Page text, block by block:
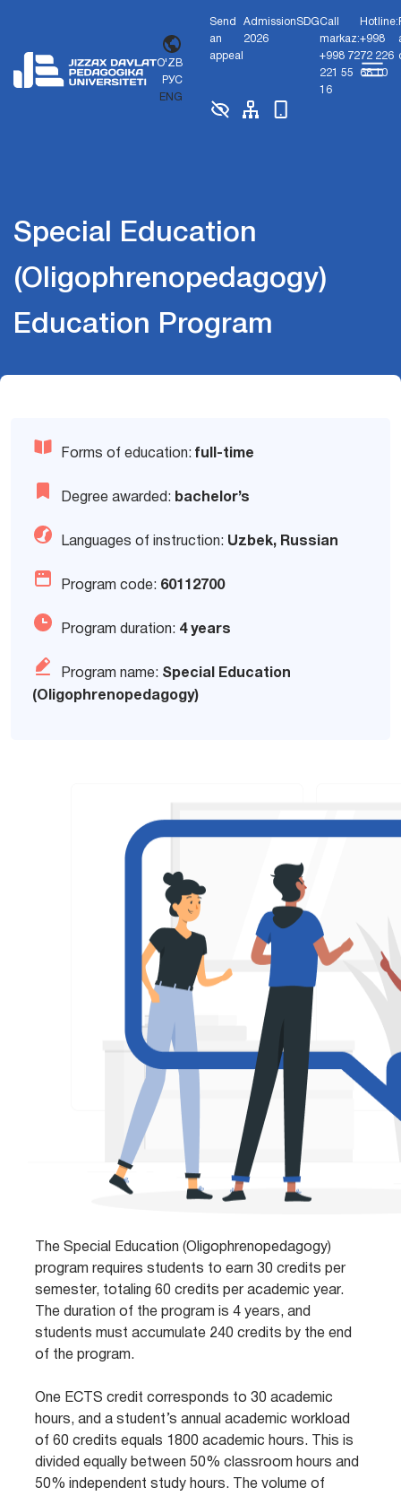
O'ZB
РУС
ENG
Send
an
appeal
Admission
2026
SDGCall
markaz:
+998 72
221 55
16
Hotline:
+998
72 226
68 10
Special Education
(Oligophrenopedagogy)
Education Program
Forms of education:full-time
Degree awarded: bachelor’s
Languages of instruction: Uzbek, Russian
Program code: 60112700
Program duration: 4 years
Program name: Special Education
(Oligophrenopedagogy)
The Special Education (Oligophrenopedagogy)
program requires students to earn 30 credits per
semester, totaling 60 credits per academic year.
The duration of the program is 4 years, and
students must accumulate 240 credits by the end
of the program.
One ECTS credit corresponds to 30 academic
hours, and a student’s annual academic workload
of 60 credits equals 1800 academic hours. This is
divided equally between 50% classroom hours and
50% independent study hours. The volume of